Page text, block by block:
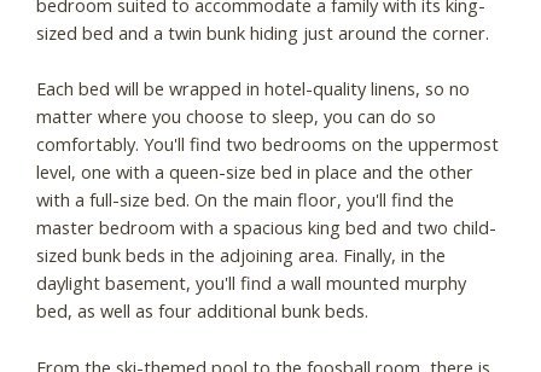
bedroom suited to accommodate a family with its king-
sized bed and a twin bunk hiding just around the corner.
Each bed will be wrapped in hotel-quality linens, so no
matter where you choose to sleep, you can do so
comfortably. You'll find two bedrooms on the uppermost
level, one with a queen-size bed in place and the other
with a full-size bed. On the main floor, you'll find the
master bedroom with a spacious king bed and two child-
sized bunk beds in the adjoining area. Finally, in the
daylight basement, you'll find a wall mounted murphy
bed, as well as four additional bunk beds.
From the ski-themed pool to the foosball room, there is